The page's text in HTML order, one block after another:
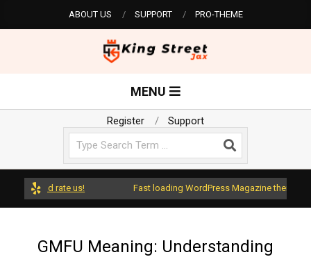
to
ABOUT US SUPPORT PRO-THEME
i
n
g
MENU
Register
Support
and rate us! Fast loading WordPress Magazine theme with A+
GMFU Meaning: Understanding